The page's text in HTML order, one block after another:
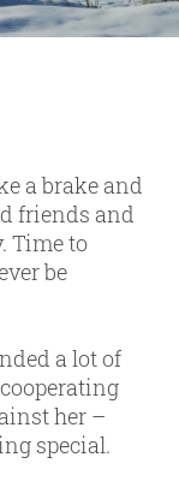
a brake and
friends and
Time to
be
a lot of
her –
special.